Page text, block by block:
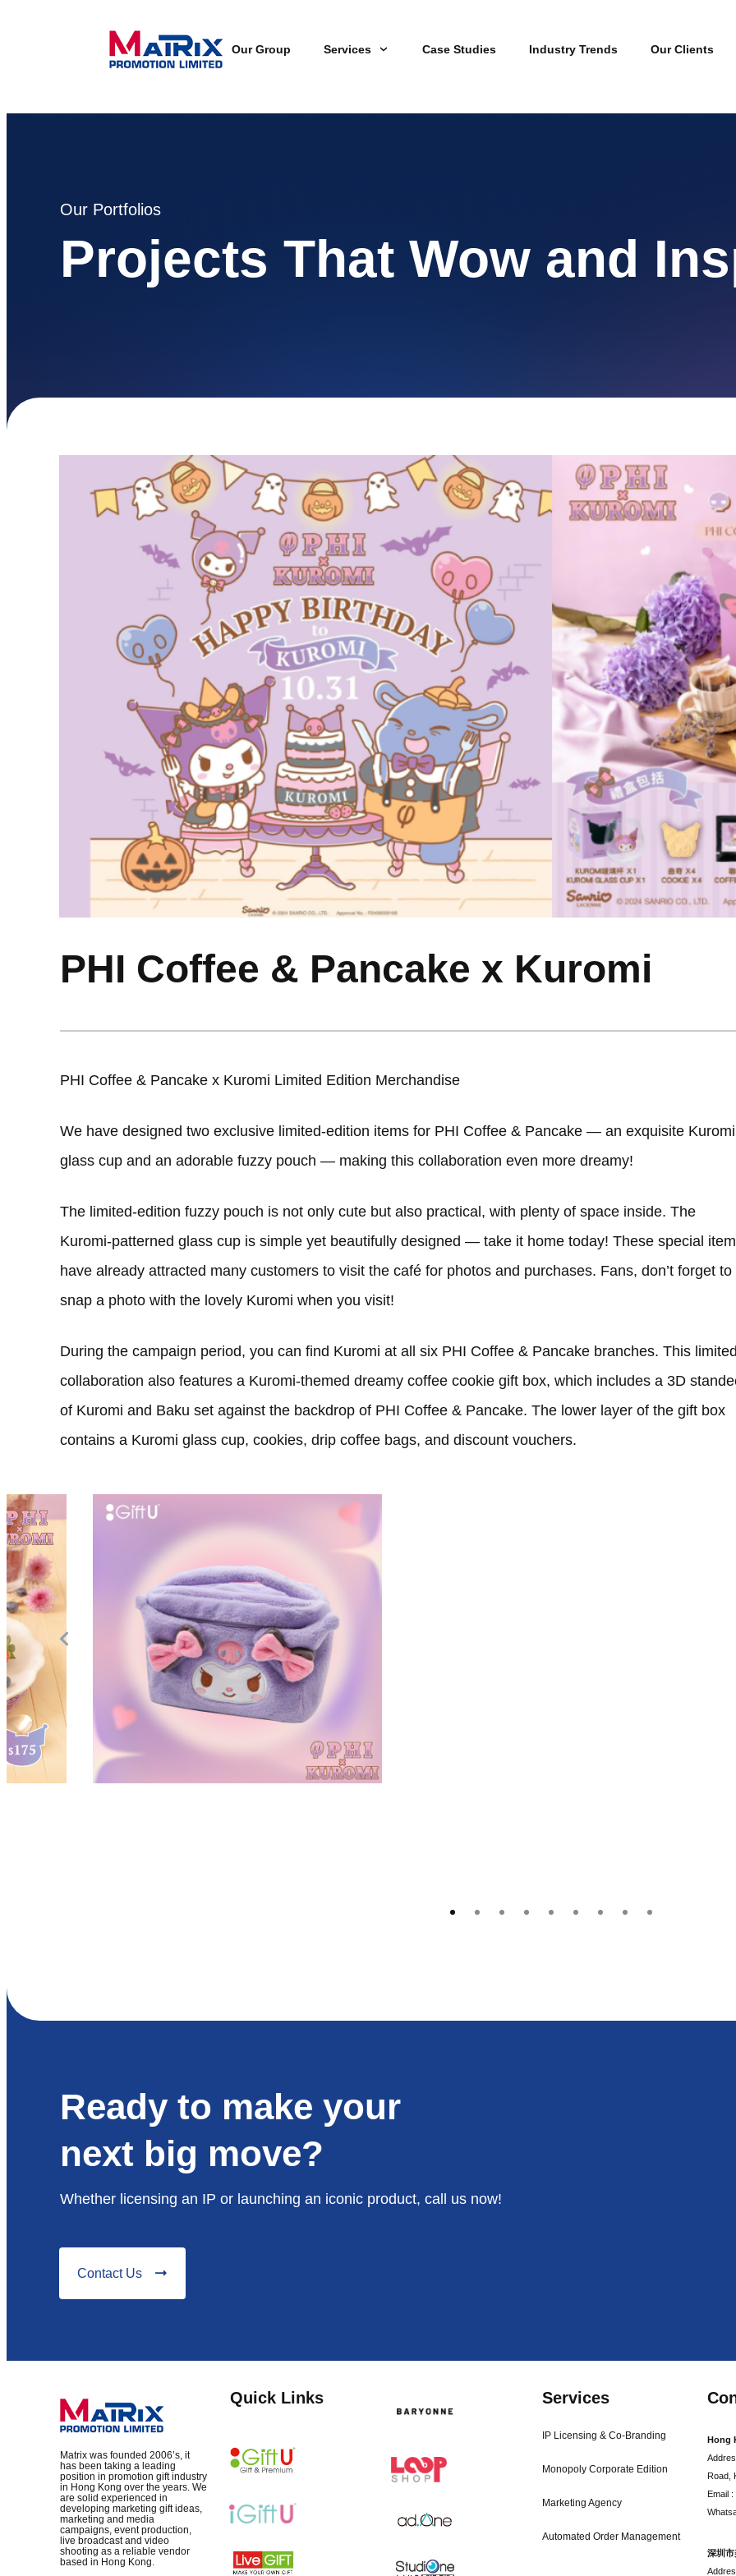
Our Group Services Case Studies Industry Trends Our Clients
Our Portfolios
Projects That Wow and
PHI Coffee & Pancake x Kuromi
PHI Coffee & Pancake x Kuromi Limited Edition Merchandise
We have designed two exclusive limited-edition items for PHI Coffee & Pancake — an exquisite Kuromi
glass cup and an adorable fuzzy pouch — making this collaboration even more dreamy!
The limited-edition fuzzy pouch is not only cute but also practical, with plenty of space inside. The
Kuromi-patterned glass cup is simple yet beautifully designed — take it home today! These special
have already attracted many customers to visit the café for photos and purchases. Fans, don’t forget to
snap a photo with the lovely Kuromi when you visit!
During the campaign period, you can find Kuromi at all six PHI Coffee & Pancake branches. This limited
collaboration also features a Kuromi-themed dreamy coffee cookie gift box, which includes a 3D
of Kuromi and Baku set against the backdrop of PHI Coffee & Pancake. The lower layer of the gift box
contains a Kuromi glass cup, cookies, drip coffee bags, and discount vouchers.
Ready to make your
next big move?
Whether licensing an IP or launching an iconic product, call us now!
Contact Us
Matrix was founded 2006’s, it
has been taking a leading
position in promotion gift industry
in Hong Kong over the years. We
are solid experienced in
developing marketing gift ideas,
marketing and media
campaigns, event production,
live broadcast and video
shooting as a reliable vendor
based in Hong Kong.
Quick Links Services
IP Licensing & Co-Branding
Monopoly Corporate Edition
Marketing Agency
Automated Order Management
Hong
Road,
Email
深圳